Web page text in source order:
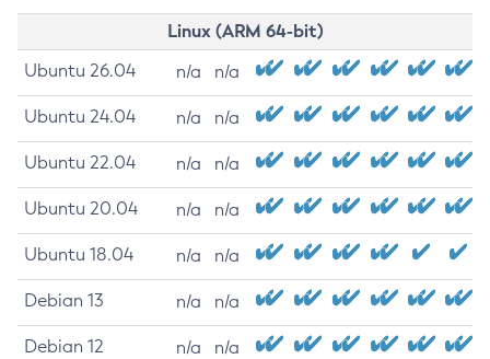
Linux (ARM 64-bit)
Ubuntu 26.04 n/a n/a
Ubuntu 24.04 n/a n/a
Ubuntu 22.04 n/a n/a
Ubuntu 20.04 n/a n/a
Ubuntu 18.04 n/a n/a
Debian 13 n/a n/a
Debian 12 n/a n/a